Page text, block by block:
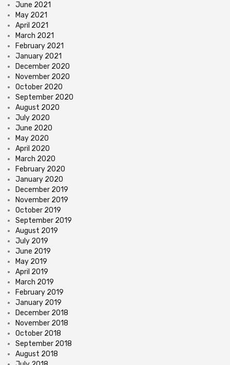
June 2021
May 2021
April 2021
March 2021
February 2021
January 2021
December 2020
November 2020
October 2020
September 2020
August 2020
July 2020
June 2020
May 2020
April 2020
March 2020
February 2020
January 2020
December 2019
November 2019
October 2019
September 2019
August 2019
July 2019
June 2019
May 2019
April 2019
March 2019
February 2019
January 2019
December 2018
November 2018
October 2018
September 2018
August 2018